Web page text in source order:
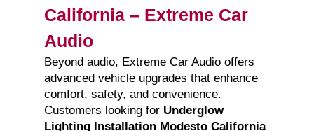
California – Extreme Car
Audio
Beyond audio, Extreme Car Audio offers
advanced vehicle upgrades that enhance
comfort, safety, and convenience.
Customers looking for Underglow
Lighting Installation Modesto California